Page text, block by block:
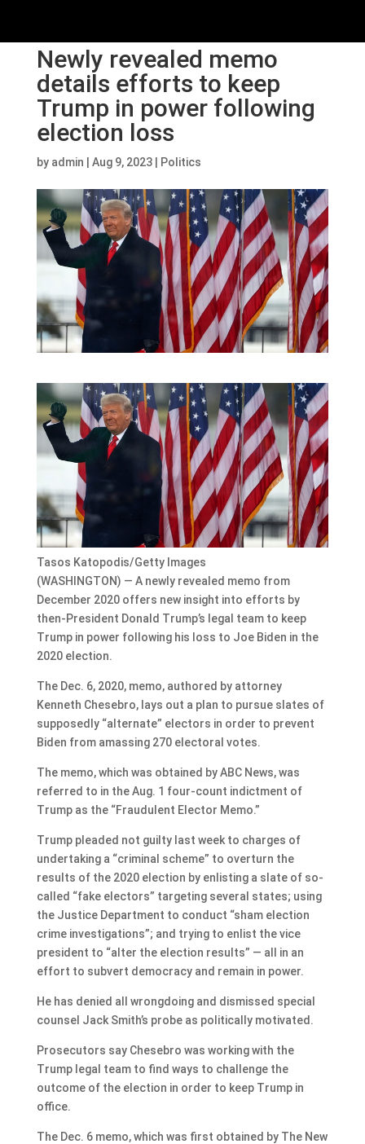
Newly revealed memo
details efforts to keep
Trump in power following
election loss
by admin Aug 9, 2023| Politics
Tasos Katopodis/Getty Images
(WASHINGTON) — A newly revealed memo from
December 2020 offers new insight into efforts by
then-President Donald Trump’s legal team to keep
Trump in power following his loss to Joe Biden in the
2020 election.
The Dec. 6, 2020, memo, authored by attorney
Kenneth Chesebro, lays out a plan to pursue slates of
supposedly “alternate” electors in order to prevent
Biden from amassing 270 electoral votes.
The memo, which was obtained by ABC News, was
referred to in the Aug. 1 four-count indictment of
Trump as the “Fraudulent Elector Memo.”
Trump pleaded not guilty last week to charges of
undertaking a “criminal scheme” to overturn the
results of the 2020 election by enlisting a slate of so-
called “fake electors” targeting several states; using
the Justice Department to conduct “sham election
crime investigations”; and trying to enlist the vice
president to “alter the election results” — all in an
effort to subvert democracy and remain in power.
He has denied all wrongdoing and dismissed special
counsel Jack Smith’s probe as politically motivated.
Prosecutors say Chesebro was working with the
Trump legal team to find ways to challenge the
outcome of the election in order to keep Trump in
office.
The Dec. 6 memo, which was first obtained by The New